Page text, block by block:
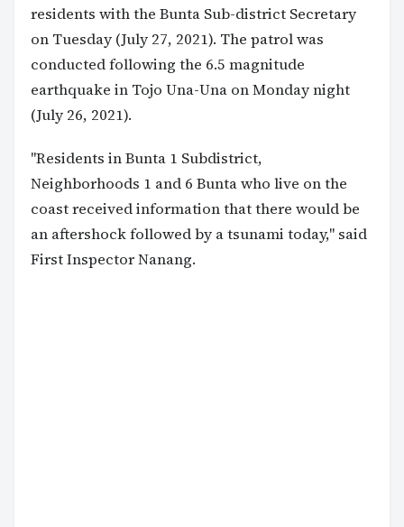
residents with the Bunta Sub-district Secretary
on Tuesday (July 27, 2021). The patrol was
conducted following the 6.5 magnitude
earthquake in Tojo Una-Una on Monday night
(July 26, 2021).
"Residents in Bunta 1 Subdistrict,
Neighborhoods 1 and 6 Bunta who live on the
coast received information that there would be
an aftershock followed by a tsunami today," said
First Inspector Nanang.